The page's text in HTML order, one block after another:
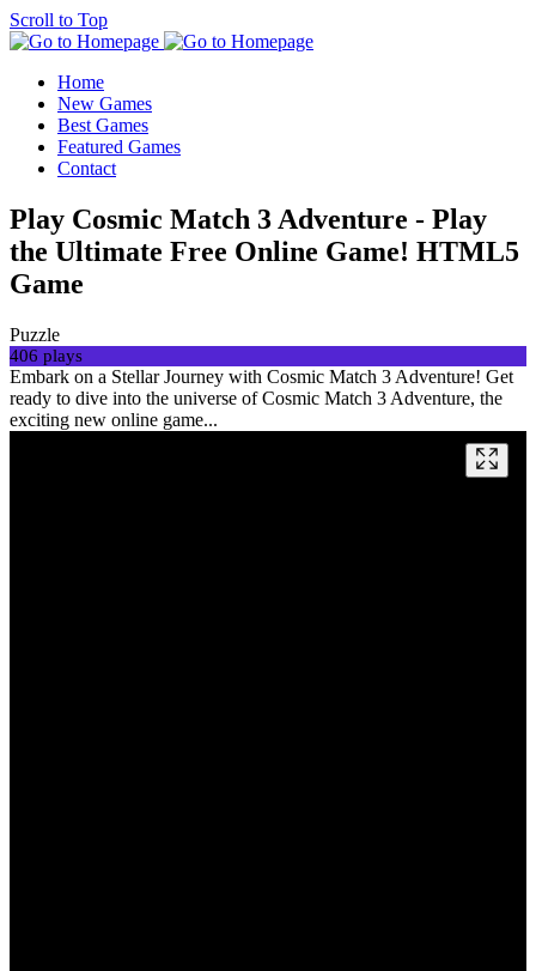
Scroll to Top
Home
New Games
Best Games
Featured Games
Contact
Play Cosmic Match 3 Adventure - Play
the Ultimate Free Online Game! HTML5
Game
Puzzle
406 plays
Embark on a Stellar Journey with Cosmic Match 3 Adventure! Get
ready to dive into the universe of Cosmic Match 3 Adventure, the
exciting new online game...